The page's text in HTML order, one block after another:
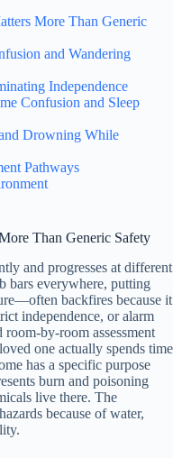
More Than Generic
and Wandering
Independence
Confusion and Sleep
Drowning While
Pathways
Than Generic Safety
and progresses at different
bars everywhere, putting
backfires because it
independence, or alarm
by-room assessment
one actually spends time
has a specific purpose
burn and poisoning
live there. The
because of water,